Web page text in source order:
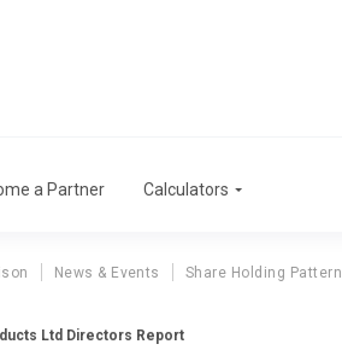
a Partner Calculators
News & Events Share Holding Pattern
Ltd Directors Report